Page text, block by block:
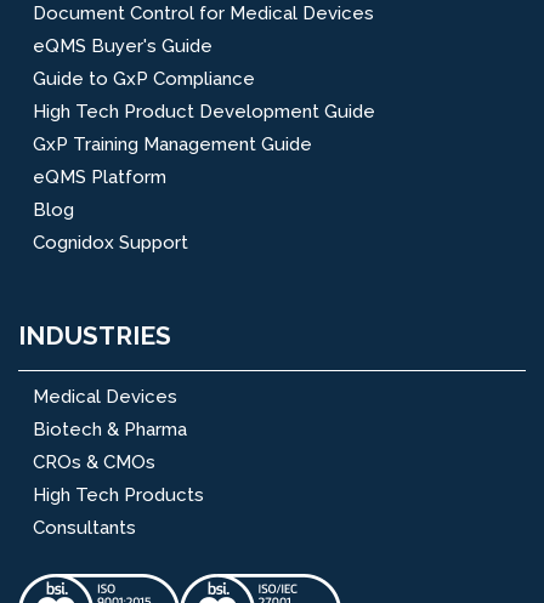
Document Control for Medical Devices
eQMS Buyer's Guide
Guide to GxP Compliance
High Tech Product Development Guide
GxP Training Management Guide
eQMS Platform
Blog
Cognidox Support
INDUSTRIES
Medical Devices
Biotech & Pharma
CROs & CMOs
High Tech Products
Consultants